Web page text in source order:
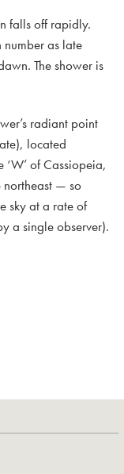
falls off rapidly.
number as late
The shower is
radiant point
located
‘W’ of Cassiopeia,
northeast — so
sky at a rate of
a single observer).